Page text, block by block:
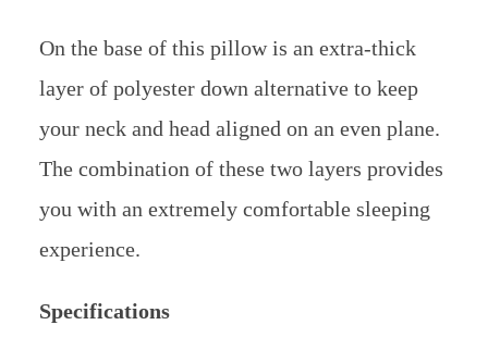
On the base of this pillow is an extra-thick
layer of polyester down alternative to keep
your neck and head aligned on an even plane.
The combination of these two layers provides
you with an extremely comfortable sleeping
experience.
Specifications